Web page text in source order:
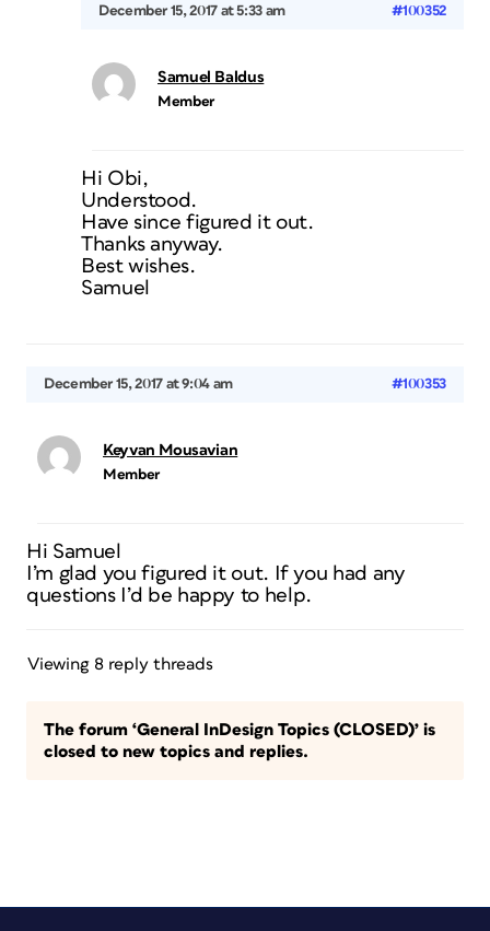
December 15, 2017 at 5:33 am #100352
Samuel Baldus
Member
Hi Obi,
Understood.
Have since figured it out.
Thanks anyway.
Best wishes.
Samuel
December 15, 2017 at 9:04 am #100353
Keyvan Mousavian
Member
Hi Samuel
I’m glad you figured it out. If you had any
questions I’d be happy to help.
Viewing 8 reply threads
The forum ‘General InDesign Topics (CLOSED)’ is
closed to new topics and replies.